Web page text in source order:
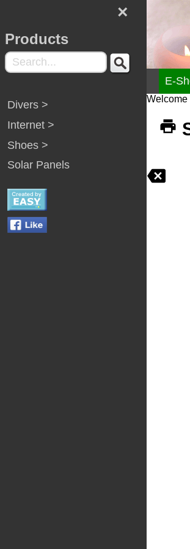
E-
Welcome
×
Products
Divers >
Internet >
Shoes >
Solar Panels